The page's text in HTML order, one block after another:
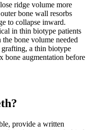
ridge volume more
bone wall resorbs
to collapse inward.
in thin biotype patients
bone volume needed
a thin biotype
bone augmentation before
provide a written